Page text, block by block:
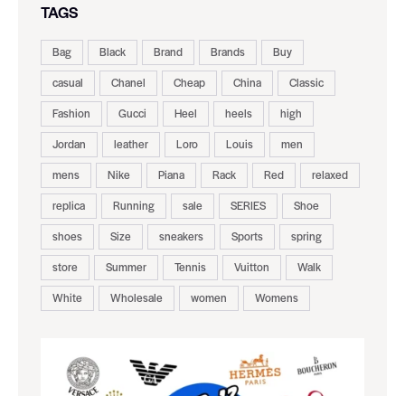
TAGS
Bag Black Brand Brands
Buy
casual
Chanel Cheap China
Classic
Fashion
Gucci Heel heels
high
Jordan
leather Loro Louis
men
mens
Nike Piana Rack Red
relaxed
replica
Running sale SERIES
Shoe
shoes
Size sneakers Sports
spring
store
Summer Tennis Vuitton
Walk
White
Wholesale women Womens